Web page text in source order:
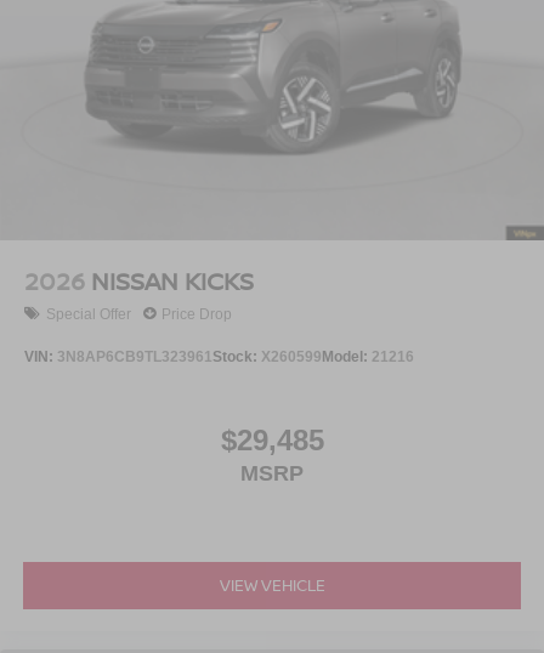
2026 NISSAN KICKS
Special Offer Price Drop
VIN: 3N8AP6CB9TL323961 Stock: X260599Model: 21216
$29,485
MSRP
VIEW VEHICLE